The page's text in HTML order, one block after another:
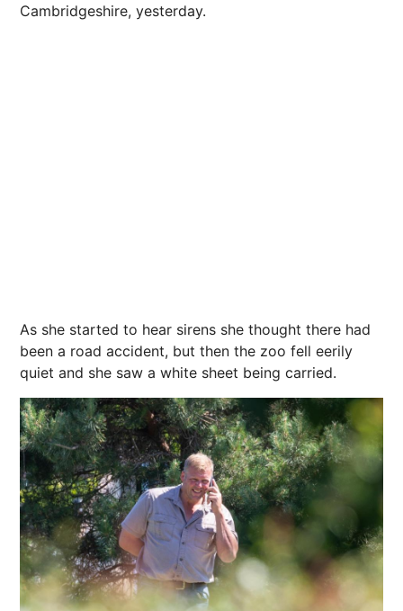
Cambridgeshire, yesterday.
As she started to hear sirens she thought there had
been a road accident, but then the zoo fell eerily
quiet and she saw a white sheet being carried.